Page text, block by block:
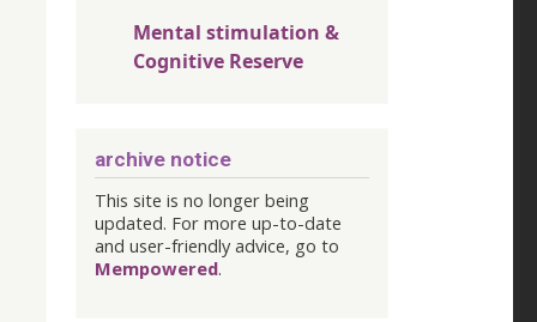
Mental stimulation &
Cognitive Reserve
archive notice
This site is no longer being
updated. For more up-to-date
and user-friendly advice, go to
Mempowered.